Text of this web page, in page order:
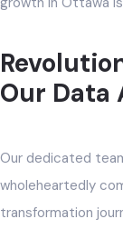
Our
Our dedicated
wholeheartedly
transformation